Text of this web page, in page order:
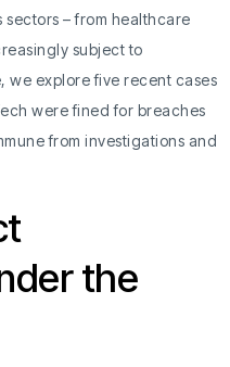
sectors – from healthcare
subject to
we explore five recent cases
were fined for breaches
from investigations and
the